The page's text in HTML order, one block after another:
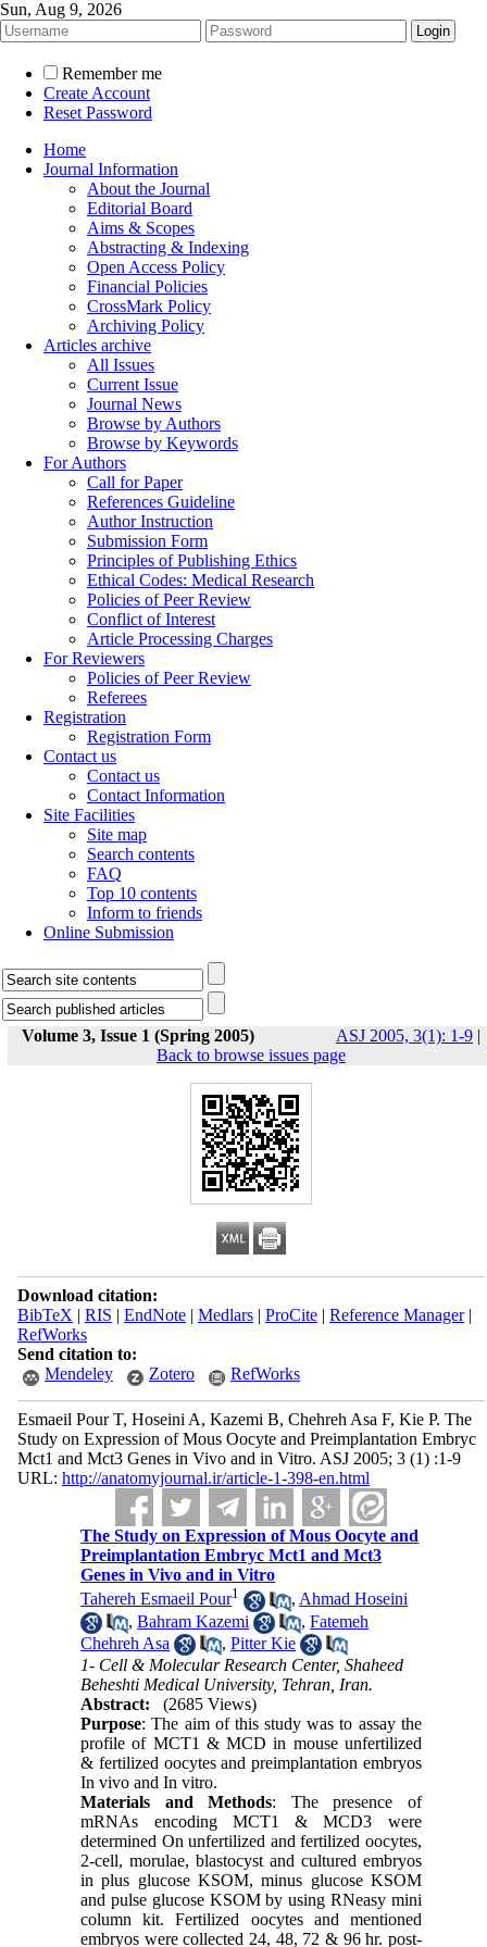
Sun, Aug 9, 2026
Remember me
Create Account
Reset Password
Home
Journal Information
About the Journal
Editorial Board
Aims & Scopes
Abstracting & Indexing
Open Access Policy
Financial Policies
CrossMark Policy
Archiving Policy
Articles archive
All Issues
Current Issue
Journal News
Browse by Authors
Browse by Keywords
For Authors
Call for Paper
References Guideline
Author Instruction
Submission Form
Principles of Publishing Ethics
Ethical Codes: Medical Research
Policies of Peer Review
Conflict of Interest
Article Processing Charges
For Reviewers
Policies of Peer Review
Referees
Registration
Registration Form
Contact us
Contact us
Contact Information
Site Facilities
Site map
Search contents
FAQ
Top 10 contents
Inform to friends
Online Submission
Volume 3, Issue 1 (Spring 2005) ASJ 2005, 3(1): 1-9 |
Back to browse issues page
Download citation:
BibTeX | RIS | EndNote| Medlars| ProCite| Reference Manager|
RefWorks
Send citation to:
Mendeley
Zotero RefWorks
Esmaeil Pour T, Hoseini A, Kazemi B, Chehreh Asa F, Kie P. The
Study on Expression of Mous Oocyte and Preimplantation Embryc
Mct1 and Mct3 Genes in Vivo and in Vitro. ASJ 2005; 3 (1) :1-9
URL: http://anatomyjournal.ir/article-1-398-en.html
The Study on Expression of Mous Oocyte and
Preimplantation Embryc Mct1 and Mct3
Genes in Vivo and in Vitro
Tahereh Esmaeil Pour1 , Ahmad Hoseini
,Bahram Kazemi ,Fatemeh
Chehreh Asa
,Pitter Kie
1- Cell & Molecular Research Center, Shaheed
Beheshti Medical University, Tehran, Iran.
Abstract:
(2685 Views)
Purpose: The aim of this study was to assay the
profile of MCT1 & MCD in mouse unfertilized
& fertilized oocytes and preimplantation embryos
In vivo and In vitro.
Materials and Methods: The presence of
mRNAs encoding MCT1 & MCD3 were
determined On unfertilized and fertilized oocytes,
2-cell, morulae, blastocyst and cultured embryos
in plus glucose KSOM, minus glucose KSOM
and pulse glucose KSOM by using RNeasy mini
column kit. Fertilized oocytes and mentioned
embryos were collected 24, 48, 72 & 96 hr. post-